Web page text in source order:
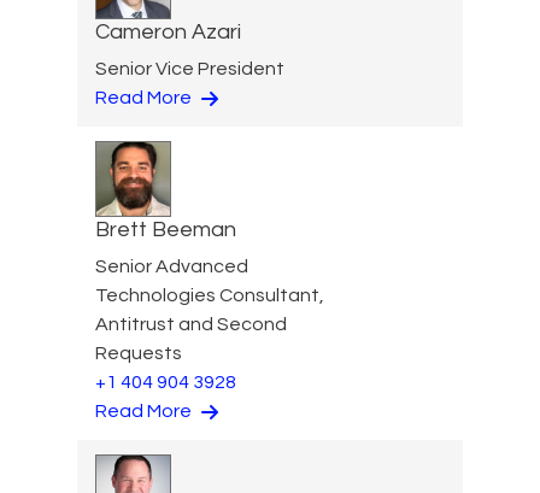
Cameron Azari
Senior Vice President
Read More
Brett Beeman
Senior Advanced
Technologies Consultant,
Antitrust and Second
Requests
+1 404 904 3928
Read More